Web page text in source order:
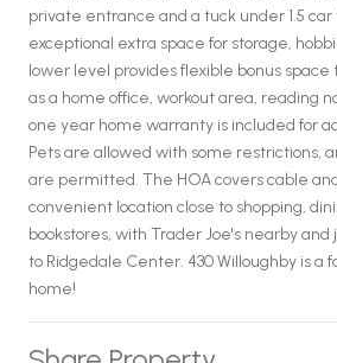
private entrance and a tuck under 1.5
exceptional extra space for storage,
lower level provides flexible bonus
as a home office, workout area, reading
one year home warranty is included for
Pets are allowed with some restrictions,
are permitted. The HOA covers cable
convenient location close to shopping,
bookstores, with Trader Joe's nearby
to Ridgedale Center. 430 Willoughby is a
home!